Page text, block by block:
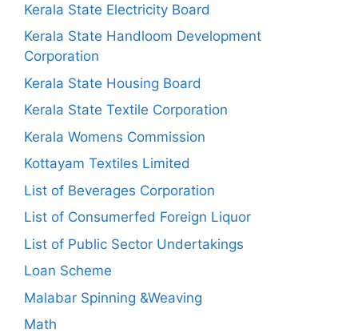
Kerala State Electricity Board
Kerala State Handloom Development
Corporation
Kerala State Housing Board
Kerala State Textile Corporation
Kerala Womens Commission
Kottayam Textiles Limited
List of Beverages Corporation
List of Consumerfed Foreign Liquor
List of Public Sector Undertakings
Loan Scheme
Malabar Spinning &Weaving
Math